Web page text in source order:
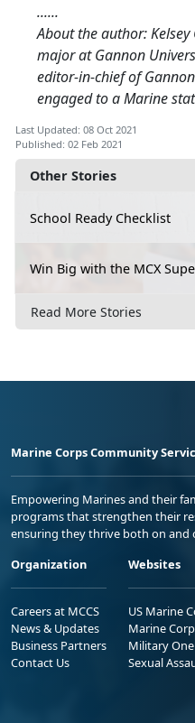
Other Stories
School Ready Checklist
Win Big with the MCX
Read More Stories
......
About the author:
major at Gannon
editor-in-chief of
engaged to a Marine
Last Updated: 08 Oct 2021
Published: 02 Feb 2021
Marine Corps Community
Empowering Marines and their
programs that strengthen their
ensuring they thrive both on and
Organization
Careers at MCCS
News & Updates
Business Partners
Contact Us
Websites
US Marine
Marine
Military
Sexual